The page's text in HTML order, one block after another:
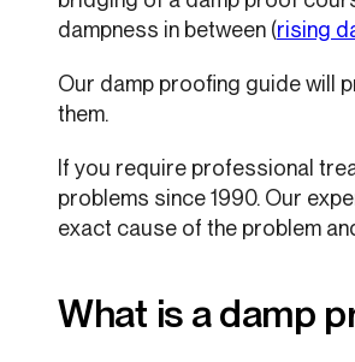
dampness in between (rising
Our damp proofing guide will
them.
If you require professional
problems since 1990. Our
exact cause of the problem
What is a damp